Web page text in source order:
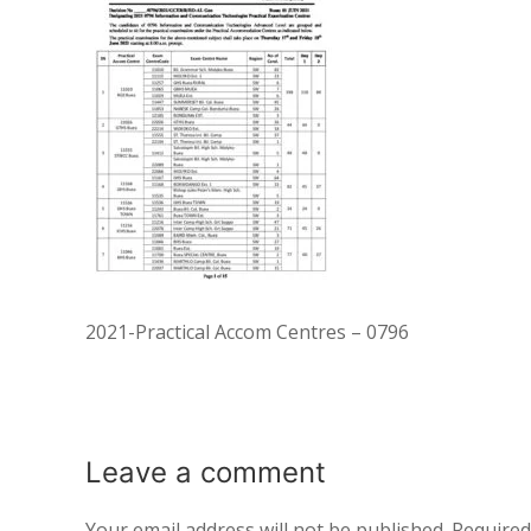
2021-Practical Accom Centres – 0796
Leave a comment